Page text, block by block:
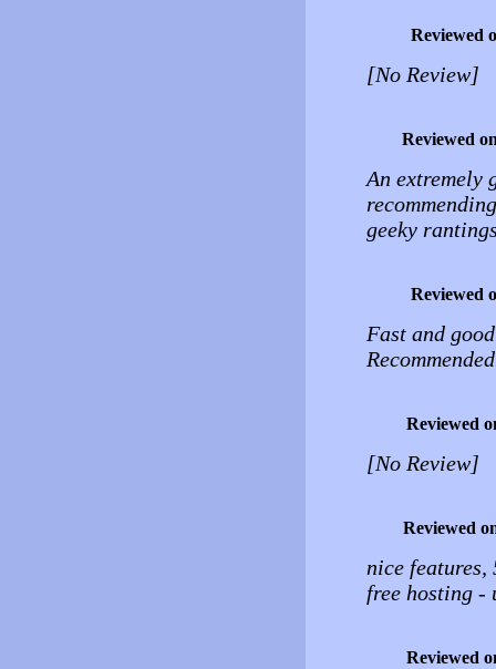
Reviewed
[No Review]
Reviewed
An extremely
geeky
Reviewed
Fast and
Reviewed
[No Review]
Reviewed
nice features,
free hosting -
Reviewed